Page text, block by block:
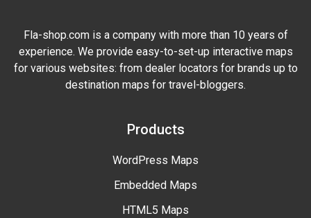
Fla-shop.com is a company with more than 10 years of
experience. We provide easy-to-set-up interactive maps
for various websites: from dealer locators for brands up to
destination maps for travel-bloggers.
Products
WordPress Maps
Embedded Maps
HTML5 Maps